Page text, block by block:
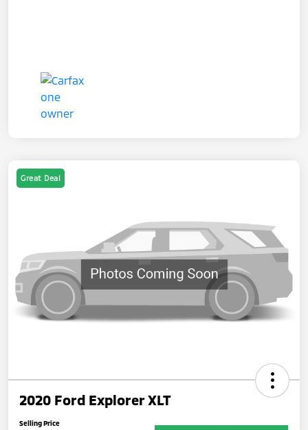
Great Deal
2020 Ford Explorer XLT
Selling Price